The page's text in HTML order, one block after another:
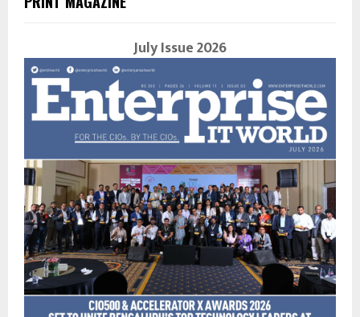
July Issue 2026